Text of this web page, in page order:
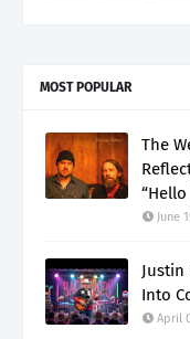
MOST POPULAR
The
June
Into
April